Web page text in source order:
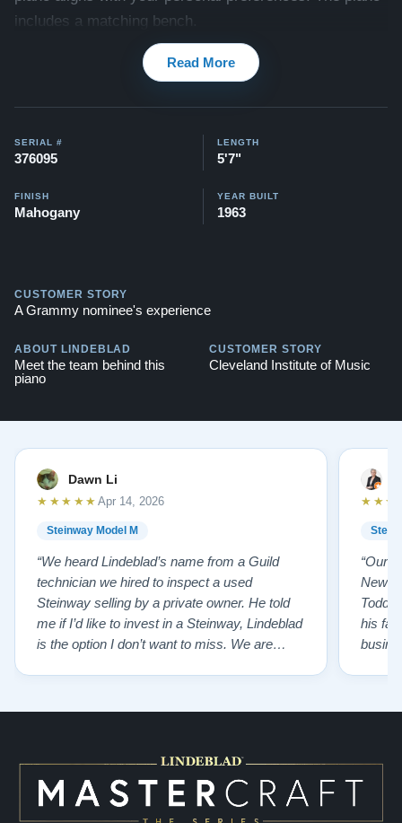
includes a matching bench.
Compare to a 2026 Steinway Model M in Mahogany:
pianos:
Testimonials of Steinway Purchases:
Read More
SERIAL #
376095
LENGTH
5'7"
FINISH
Mahogany
YEAR BUILT
1963
CUSTOMER STORY
A Grammy nominee's experience
ABOUT LINDEBLAD
Meet the team behind this
piano
CUSTOMER STORY
Cleveland Institute of Music
Dawn Li
Steinway Model M
★★★★★ Apr 14, 2026
“We heard Lindeblad’s name from a Guild
technician we hired to inspect a used
Steinway selling by a private owner. He told
me if I’d like to invest in a Steinway, Lindeblad
is the option I don’t want to miss. We are
“Our
New
Todd
his